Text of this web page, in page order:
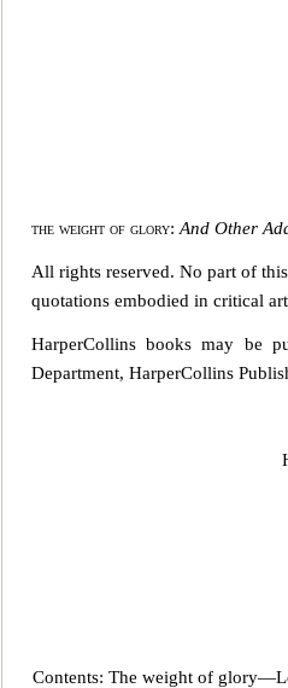
the weight of glory: And Other
All rights reserved. No part of
quotations embodied in critical
HarperCollins books may be
Department, HarperCollins
Contents: The weight of